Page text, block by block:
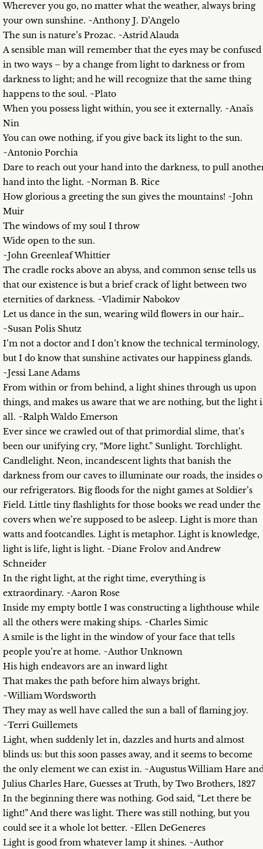
Wherever you go, no matter what the weather, always bring
your own sunshine. ~Anthony J. D’Angelo
The sun is nature’s Prozac. ~Astrid Alauda
A sensible man will remember that the eyes may be confused
in two ways – by a change from light to darkness or from
darkness to light; and he will recognize that the same thing
happens to the soul. ~Plato
When you possess light within, you see it externally. ~Anaïs
Nin
You can owe nothing, if you give back its light to the sun.
~Antonio Porchia
Dare to reach out your hand into the darkness, to pull
hand into the light. ~Norman B. Rice
How glorious a greeting the sun gives the mountains! ~John
Muir
The windows of my soul I throw
Wide open to the sun.
~John Greenleaf Whittier
The cradle rocks above an abyss, and common sense tells us
that our existence is but a brief crack of light between two
eternities of darkness. ~Vladimir Nabokov
Let us dance in the sun, wearing wild flowers in our hair…
~Susan Polis Shutz
I’m not a doctor and I don’t know the technical terminology,
but I do know that sunshine activates our happiness glands.
~Jessi Lane Adams
From within or from behind, a light shines through us upon
things, and makes us aware that we are nothing, but the light
all. ~Ralph Waldo Emerson
Ever since we crawled out of that primordial slime, that’s
been our unifying cry, “More light.” Sunlight. Torchlight.
Candlelight. Neon, incandescent lights that banish the
darkness from our caves to illuminate our roads, the insides
our refrigerators. Big floods for the night games at Soldier’s
Field. Little tiny flashlights for those books we read under the
covers when we’re supposed to be asleep. Light is more than
watts and footcandles. Light is metaphor. Light is knowledge,
light is life, light is light. ~Diane Frolov and Andrew
Schneider
In the right light, at the right time, everything is
extraordinary. ~Aaron Rose
Inside my empty bottle I was constructing a lighthouse while
all the others were making ships. ~Charles Simic
A smile is the light in the window of your face that tells
people you’re at home. ~Author Unknown
His high endeavors are an inward light
That makes the path before him always bright.
~William Wordsworth
They may as well have called the sun a ball of flaming joy.
~Terri Guillemets
Light, when suddenly let in, dazzles and hurts and almost
blinds us: but this soon passes away, and it seems to become
the only element we can exist in. ~Augustus William Hare
Julius Charles Hare, Guesses at Truth, by Two Brothers, 1827
In the beginning there was nothing. God said, “Let there be
light!” And there was light. There was still nothing, but you
could see it a whole lot better. ~Ellen DeGeneres
Light is good from whatever lamp it shines. ~Author